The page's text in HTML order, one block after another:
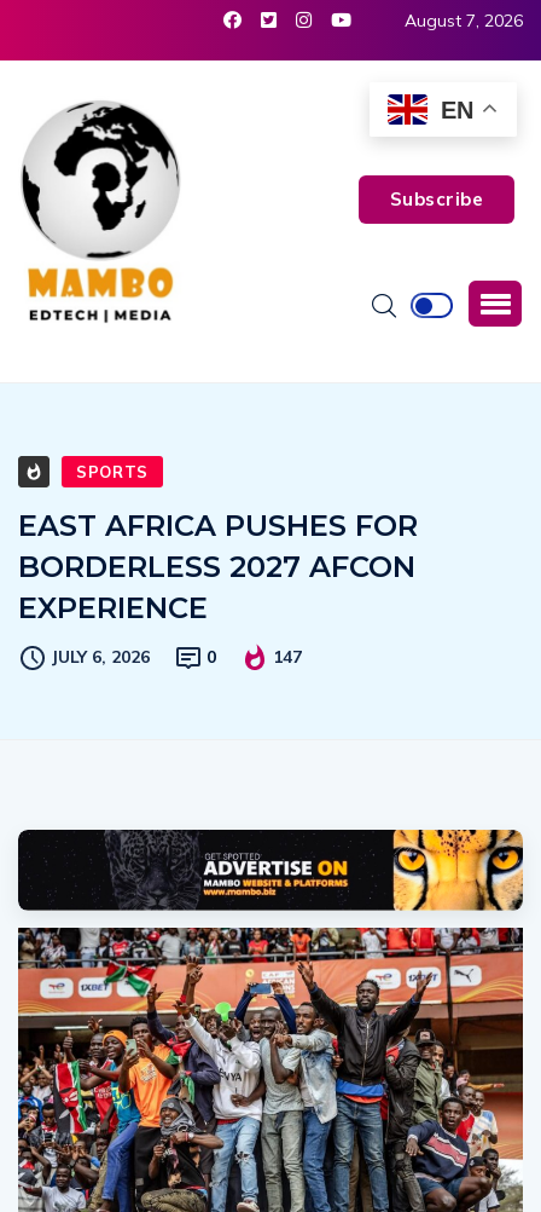
August 7, 2026
Subscribe
SPORTS
EAST AFRICA PUSHES FOR
BORDERLESS 2027 AFCON
EXPERIENCE
JULY 6, 2026 0 147
EN